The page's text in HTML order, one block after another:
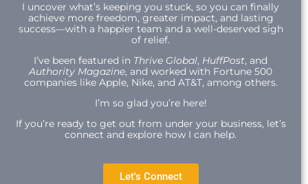
I uncover what’s keeping you stuck, so you can finally
achieve more freedom, greater impact, and lasting
success—with a happier team and a well-deserved sigh
of relief.
I’ve been featured in Thrive Global, HuffPost, and
Authority Magazine, and worked with Fortune 500
companies like Apple, Nike, and AT&T, among others.
I’m so glad you’re here!
If you’re ready to get out from under your business, let’s
connect and explore how I can help.
Let's Connect